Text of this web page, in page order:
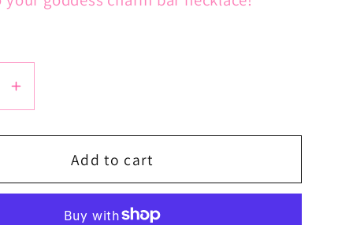
Increase
quantity
for
Leaf
Add to cart